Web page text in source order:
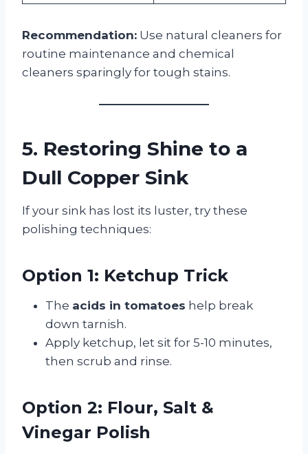
Recommendation: Use natural cleaners for
routine maintenance and chemical
cleaners sparingly for tough stains.
5. Restoring Shine to a
Dull Copper Sink
If your sink has lost its luster, try these
polishing techniques:
Option 1: Ketchup Trick
The acids in tomatoes help break
down tarnish.
Apply ketchup, let sit for 5-10 minutes,
then scrub and rinse.
Option 2: Flour, Salt &
Vinegar Polish